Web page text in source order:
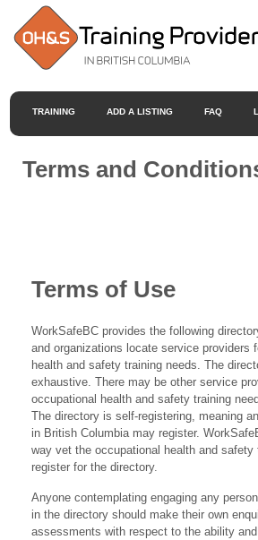
TRAINING ADD A LISTING FAQ
Terms and
Terms of Use
WorkSafeBC provides the following
and organizations locate service providers
health and safety training needs. The
exhaustive. There may be other service
occupational health and safety training
The directory is self-registering, meaning
in British Columbia may register.
way vet the occupational health and safety
register for the directory.
Anyone contemplating engaging any
in the directory should make their own
assessments with respect to the ability